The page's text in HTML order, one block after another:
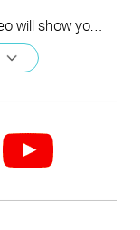
This video will show you how to how to link your Kasa Account to Google Assistant for voice control.